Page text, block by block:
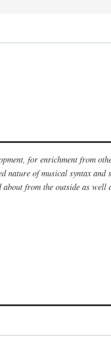
for enrichment from
nature of musical syntax
about from the outside as